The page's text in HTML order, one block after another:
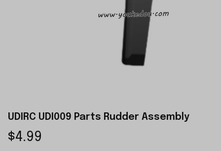
UDIRC UDI009 Parts Rudder Assembly
$4.99